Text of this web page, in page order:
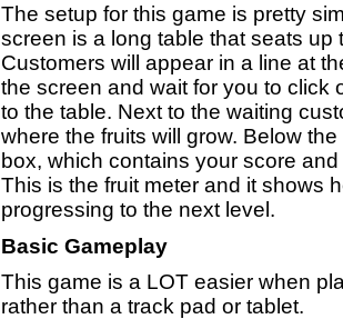
The setup for this game is pretty
screen is a long table that seats up
Customers will appear in a line at
the screen and wait for you to click
to the table. Next to the waiting
where the fruits will grow. Below
box, which contains your score
This is the fruit meter and it shows
progressing to the next level.
Basic Gameplay
This game is a LOT easier when
rather than a track pad or tablet.